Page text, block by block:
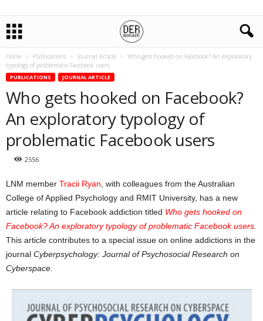
Home Publications Journal Article
Who gets hooked on Facebook? An exploratory
typology of problematic Facebook users
PUBLICATIONS JOURNAL ARTICLE
Who gets hooked on Facebook?
An exploratory typology of
problematic Facebook users
2556
LNM member Tracii Ryan , with colleagues from the Australian
College of Applied Psychology and RMIT University, has a new
article relating to Facebook addiction titled Who gets hooked on
Facebook? An exploratory typology of problematic Facebook users
This article contributes to a special issue on online addictions in the
journal Cyberpsychology: Journal of Psychosocial Research on
Cyberspace.